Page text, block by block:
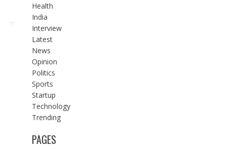
Health
India
Interview
Latest
News
Opinion
Politics
Sports
Startup
Technology
Trending
PAGES